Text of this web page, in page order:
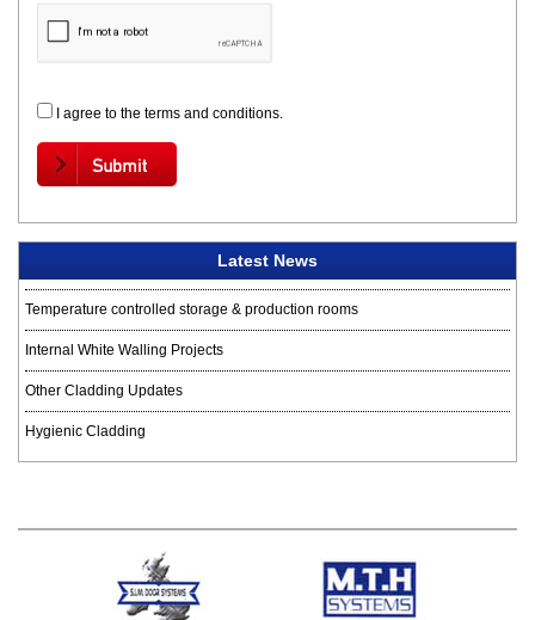
I agree to the terms and conditions.
Latest News
Temperature controlled storage & production rooms
Internal White Walling Projects
Other Cladding Updates
Hygienic Cladding